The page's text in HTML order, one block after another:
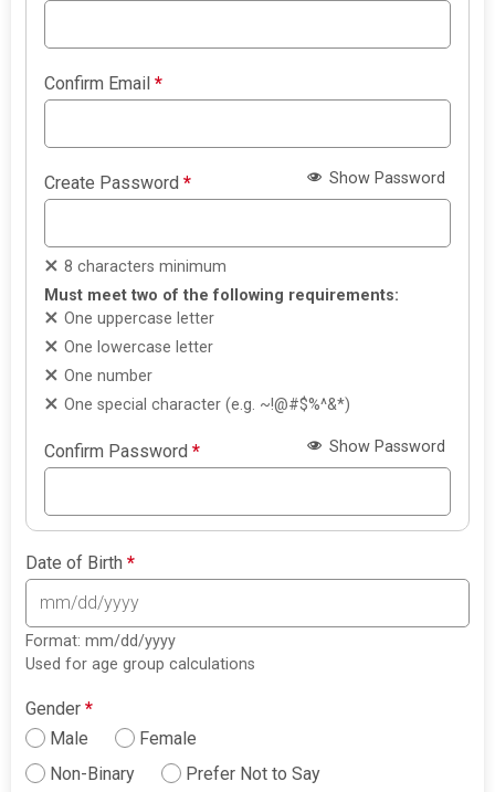
Confirm Email*
Create Password* Show Password
8 characters minimum
Must meet two of the following requirements:
One uppercase letter
One lowercase letter
One number
One special character (e.g. ~!@#$%^&*)
Confirm Password* Show Password
Date of Birth*
Format: mm/dd/yyyy
Used for age group calculations
Gender*
Male
Female
Non-Binary
Prefer Not to Say